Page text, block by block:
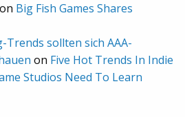
on Big Fish Games Shares
Trends sollten sich AAA-
on Five Hot Trends In Indie
Studios Need To Learn